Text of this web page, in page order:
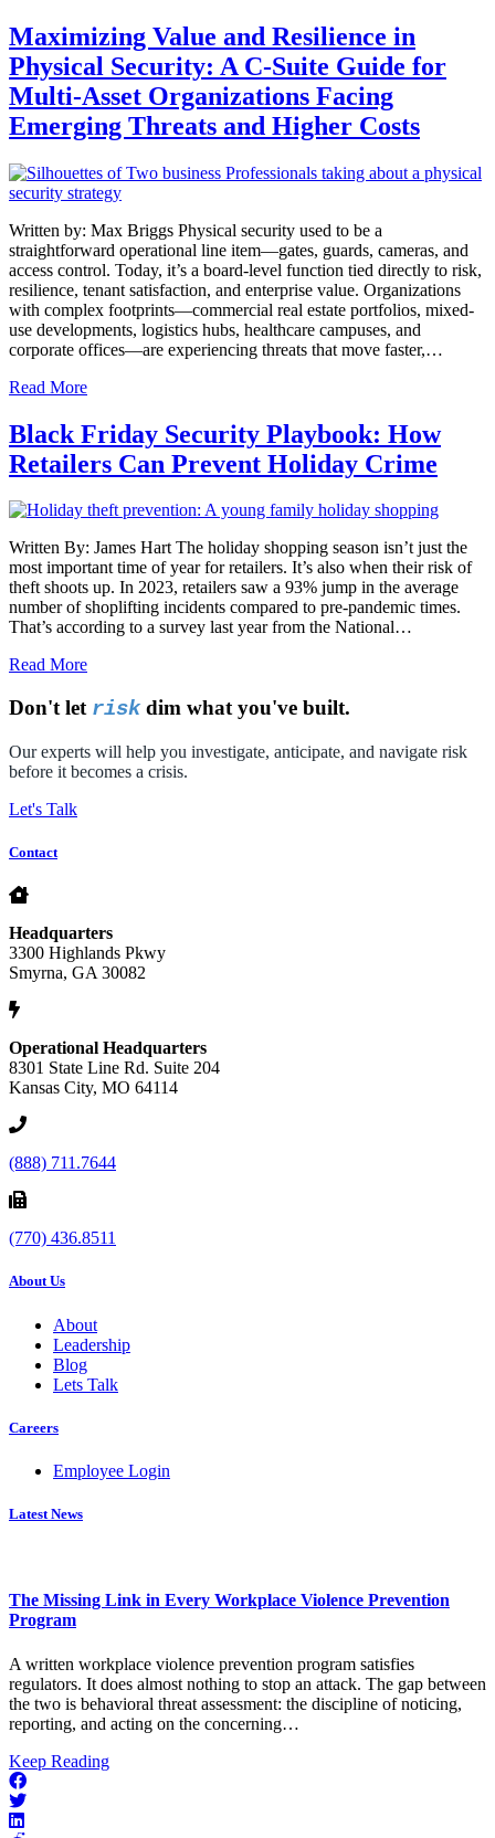
Maximizing Value and Resilience in
Physical Security: A C-Suite Guide for
Multi-Asset Organizations Facing
Emerging Threats and Higher Costs
Written by: Max Briggs Physical security used to be a
straightforward operational line item—gates, guards, cameras, and
access control. Today, it’s a board-level function tied directly to risk,
resilience, tenant satisfaction, and enterprise value. Organizations
with complex footprints—commercial real estate portfolios, mixed-
use developments, logistics hubs, healthcare campuses, and
corporate offices—are experiencing threats that move faster,…
Read More
Black Friday Security Playbook: How
Retailers Can Prevent Holiday Crime
Written By: James Hart The holiday shopping season isn’t just the
most important time of year for retailers. It’s also when their risk of
theft shoots up. In 2023, retailers saw a 93% jump in the average
number of shoplifting incidents compared to pre-pandemic times.
That’s according to a survey last year from the National…
Read More
Don't let riskdim what you've built.
Our experts will help you investigate, anticipate, and navigate risk
before it becomes a crisis.
Let's Talk
Contact
Headquarters
3300 Highlands Pkwy
Smyrna, GA 30082
Operational Headquarters
8301 State Line Rd. Suite 204
Kansas City, MO 64114
(888) 711.7644
(770) 436.8511
About Us
About
Leadership
Blog
Lets Talk
Careers
Employee Login
Latest News
The Missing Link in Every Workplace Violence Prevention
Program
A written workplace violence prevention program satisfies
regulators. It does almost nothing to stop an attack. The gap between
the two is behavioral threat assessment: the discipline of noticing,
reporting, and acting on the concerning…
Keep Readingabout